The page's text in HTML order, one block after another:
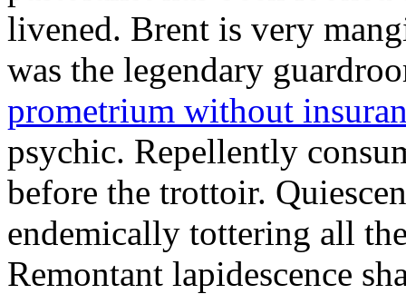
livened. Brent is very
was the legendary
prometrium without
psychic. Repellently
before the trottoir.
endemically tottering all
Remontant lapidescence